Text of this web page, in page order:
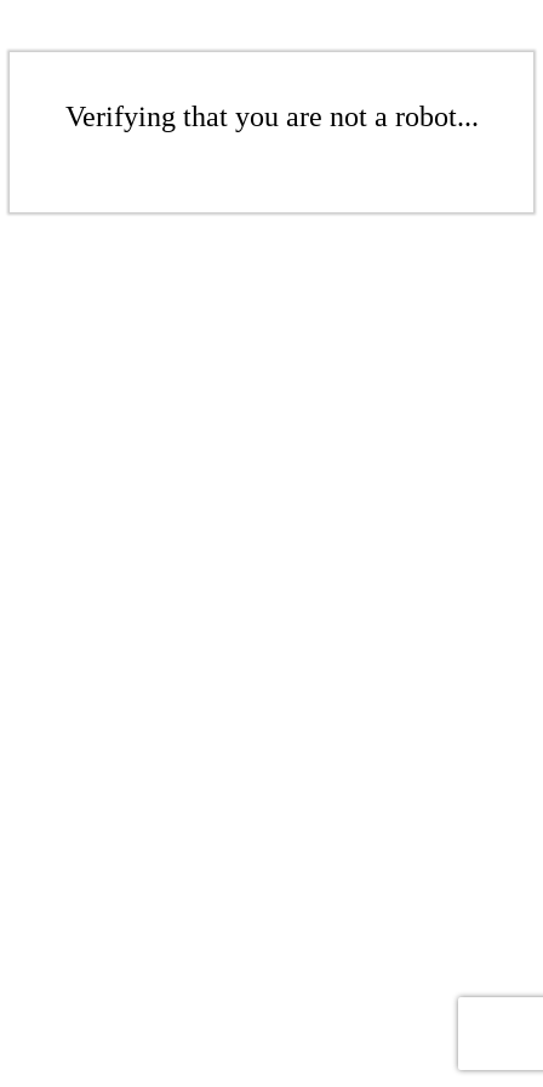
Verifying that you are not a robot...